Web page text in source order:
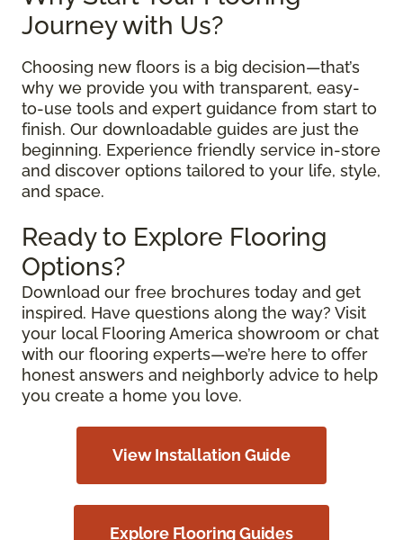
Journey with Us?
Choosing new floors is a big decision—that’s
why we provide you with transparent, easy-
to-use tools and expert guidance from start to
finish. Our downloadable guides are just the
beginning. Experience friendly service in-store
and discover options tailored to your life, style,
and space.
Ready to Explore Flooring
Options?
Download our free brochures today and get
inspired. Have questions along the way? Visit
your local Flooring America showroom or chat
with our flooring experts—we’re here to offer
honest answers and neighborly advice to help
you create a home you love.
View Installation Guide
Explore Flooring Guides